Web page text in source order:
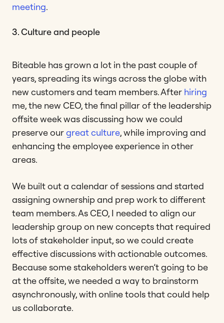
meeting.
3. Culture and people
Biteable has grown a lot in the past couple of
years, spreading its wings across the globe with
new customers and team members. After hiring
me, the new CEO, the final pillar of the leadership
offsite week was discussing how we could
preserve ourgreat culture, while improving and
enhancing the employee experience in other
areas.
We built out a calendar of sessions and started
assigning ownership and prep work to different
team members. As CEO, I needed to align our
leadership group on new concepts that required
lots of stakeholder input, so we could create
effective discussions with actionable outcomes.
Because some stakeholders weren’t going to be
at the offsite, we needed a way to brainstorm
asynchronously, with online tools that could help
us collaborate.